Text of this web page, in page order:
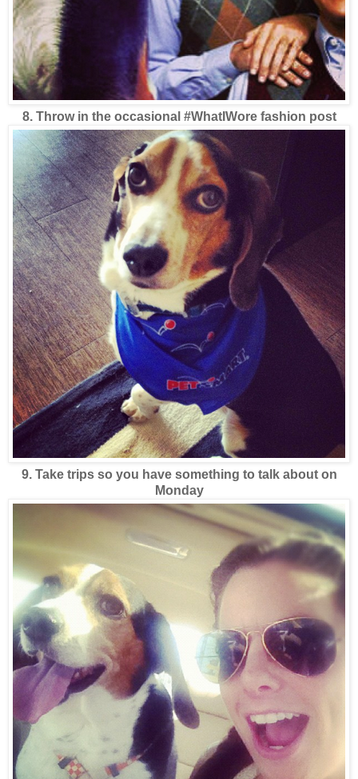
8. Throw in the occasional #WhatIWore fashion post
9. Take trips so you have something to talk about on
Monday